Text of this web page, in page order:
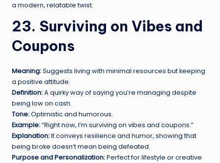
a modern, relatable twist.
23. Surviving on Vibes and
Coupons
Meaning:Suggests living with minimal resources but keeping
a positive attitude.
Definition:A quirky way of saying you’re managing despite
being low on cash.
Tone:Optimistic and humorous.
Example:“Right now, I’m surviving on vibes and coupons.”
Explanation:It conveys resilience and humor, showing that
being broke doesn’t mean being defeated.
Purpose and Personalization:Perfect for lifestyle or creative